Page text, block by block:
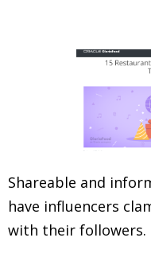
Shareable and
have influencers
with their followers.